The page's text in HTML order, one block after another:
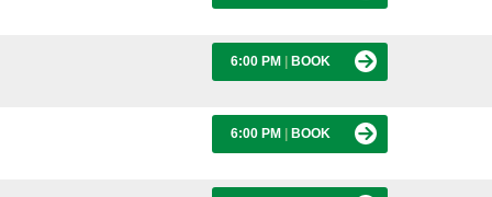
6:00 PM BOOK
6:00 PM BOOK